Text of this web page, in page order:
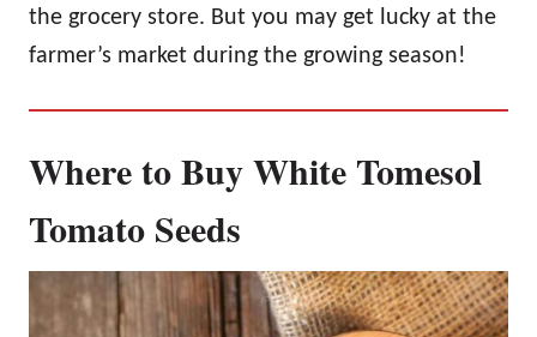
the grocery store. But you may get lucky at the
farmer’s market during the growing season!
Where to Buy White Tomesol
Tomato Seeds